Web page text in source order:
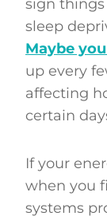
sign things
sleep
Maybe
up every
affecting
certain
If your
when you
systems